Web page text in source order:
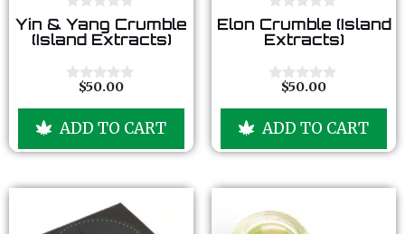
0
o
u
o
Yin & Yang Crumble
(Island Extracts)
t
f
$50.00
ADD TO CART
0
o
u
o
Elon Crumble (Island
Extracts)
t
f
$50.00
ADD TO CART